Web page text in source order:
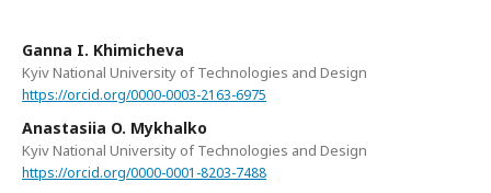
Ganna I. Khimicheva
Kyiv National University of Technologies and Design
https://orcid.org/0000-0003-2163-6975
Anastasiia O. Mykhalko
Kyiv National University of Technologies and Design
https://orcid.org/0000-0001-8203-7488